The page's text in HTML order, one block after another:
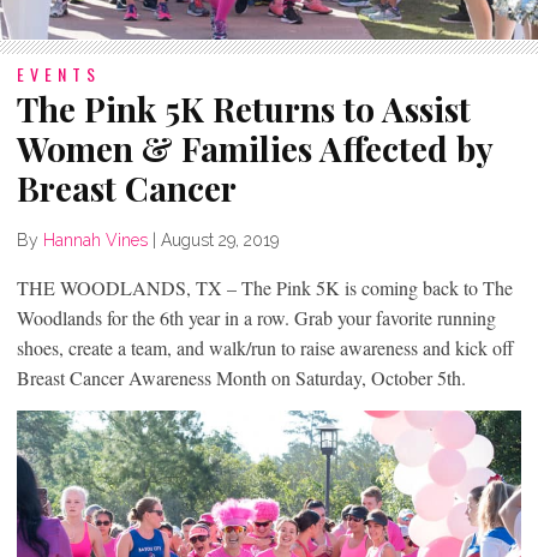
EVENTS
The Pink 5K Returns to Assist
Women & Families Affected by
Breast Cancer
By Hannah Vines August 29, 2019
THE WOODLANDS, TX – The Pink 5K is coming back to The
Woodlands for the 6th year in a row. Grab your favorite running
shoes, create a team, and walk/run to raise awareness and kick off
Breast Cancer Awareness Month on Saturday, October 5th.